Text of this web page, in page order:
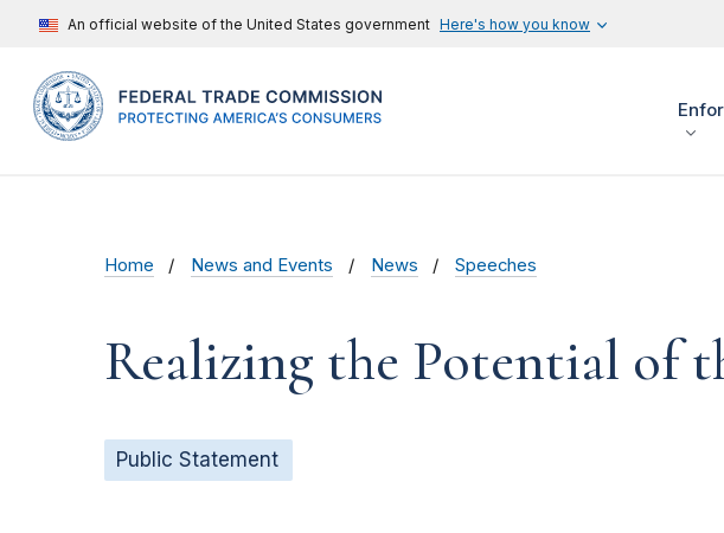
An official website of the United States government Here's how you know
Home News and Events News Speeches
Realizing the Potential of
Public Statement